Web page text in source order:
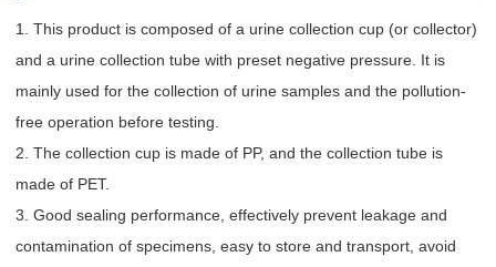
1. This product is composed of a urine collection cup (or collector)
and a urine collection tube with preset negative pressure. It is
mainly used for the collection of urine samples and the pollution-
free operation before testing.
2. The collection cup is made of PP, and the collection tube is
made of PET.
3. Good sealing performance, effectively prevent leakage and
contamination of specimens, easy to store and transport, avoid